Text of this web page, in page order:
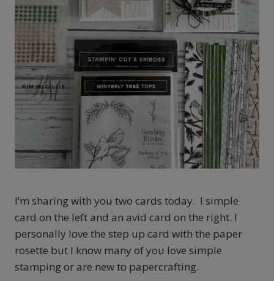
I’m sharing with you two cards today. I simple
card on the left and an avid card on the right. I
personally love the step up card with the paper
rosette but I know many of you love simple
stamping or are new to papercrafting.